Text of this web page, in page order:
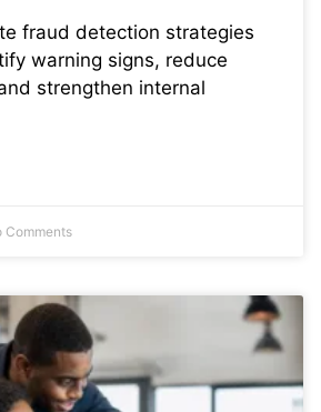
fraud detection strategies
warning signs, reduce
strengthen internal
Comments